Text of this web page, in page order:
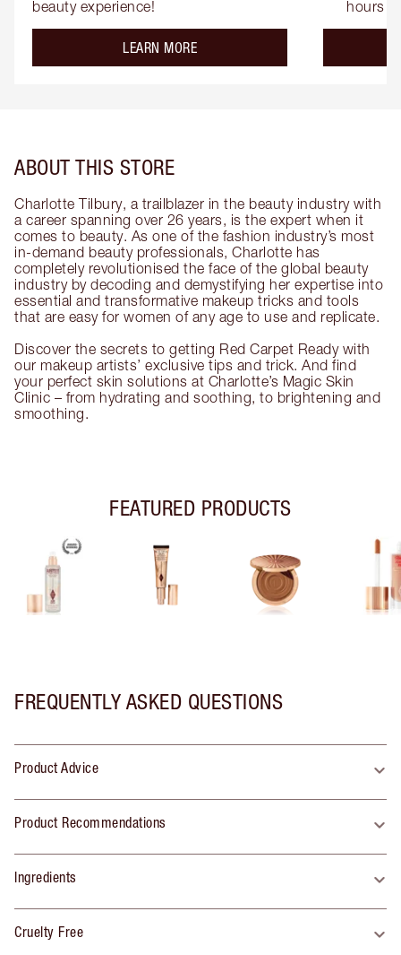
beauty experience!
LEARN MOREabout the
hours
ABOUT THIS STORE
Charlotte Tilbury, a trailblazer in the beauty industry with
a career spanning over 26 years, is the expert when it
comes to beauty. As one of the fashion industry’s most
in-demand beauty professionals, Charlotte has
completely revolutionised the face of the global beauty
industry by decoding and demystifying her expertise into
essential and transformative makeup tricks and tools
that are easy for women of any age to use and replicate.
Discover the secrets to getting Red Carpet Ready with
our makeup artists’ exclusive tips and trick. And find
your perfect skin solutions at Charlotte’s Magic Skin
Clinic – from hydrating and soothing, to brightening and
smoothing.
FEATURED PRODUCTS
FREQUENTLY ASKED QUESTIONS
Product Advice
Product Recommendations
Ingredients
Cruelty Free